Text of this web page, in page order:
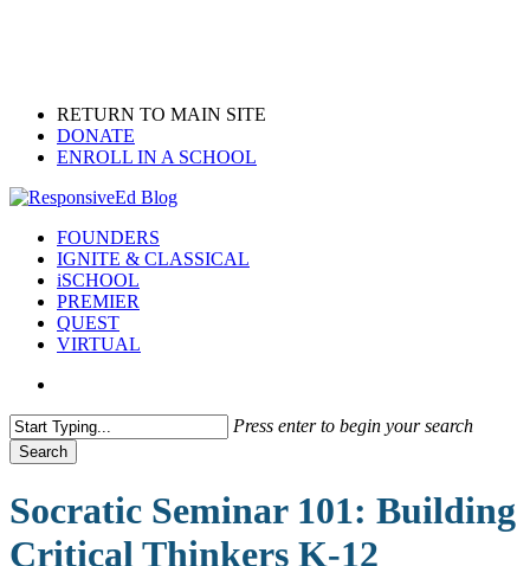
RETURN TO MAIN SITE
DONATE
ENROLL IN A SCHOOL
search
Menu
FOUNDERS
IGNITE & CLASSICAL
iSCHOOL
PREMIER
QUEST
VIRTUAL
Press enter to begin your search
Search
Search
Socratic Seminar 101: Building
Critical Thinkers K-12